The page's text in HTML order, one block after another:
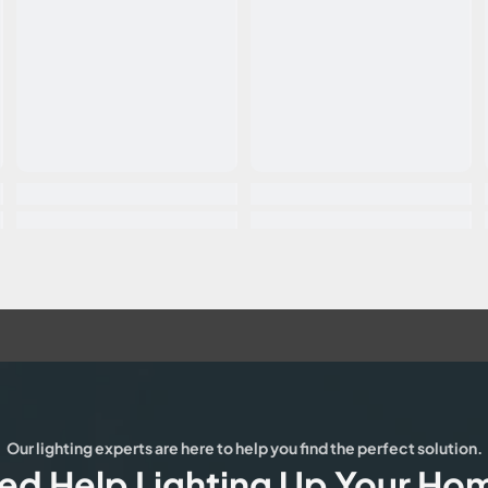
Our lighting experts are here to help you find the perfect solution.